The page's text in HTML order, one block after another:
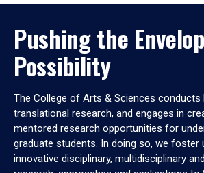
Pushing the
Possibility
The College of Arts & Sciences conducts
translational research, and engages in
mentored research opportunities for
graduate students. In doing so, we foster
innovative disciplinary, multidisciplinary